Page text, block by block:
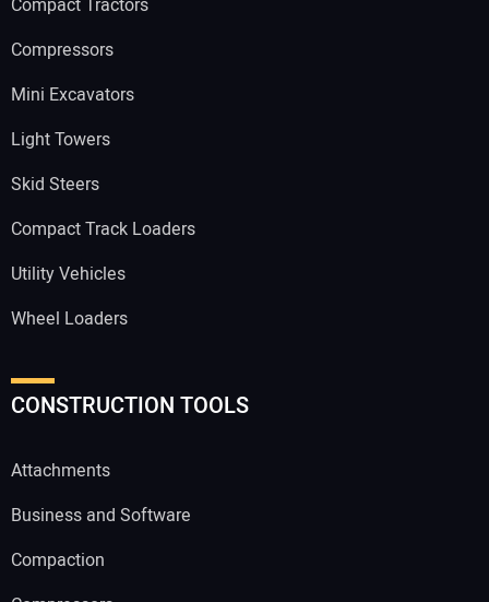
Compressors
Mini Excavators
Light Towers
Skid Steers
Compact Track Loaders
Utility Vehicles
Wheel Loaders
CONSTRUCTION TOOLS
Attachments
Business and Software
Compaction